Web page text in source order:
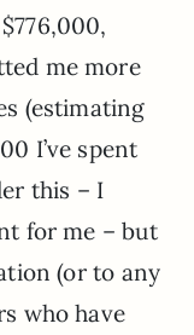
me more
(estimating
I’ve spent
this – I
for me – but
(or to any
who have